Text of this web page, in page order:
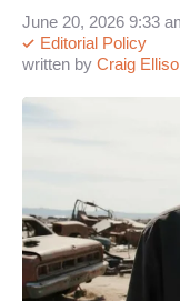
written by Craig
Editorial Policy
June 20, 2026 9:33